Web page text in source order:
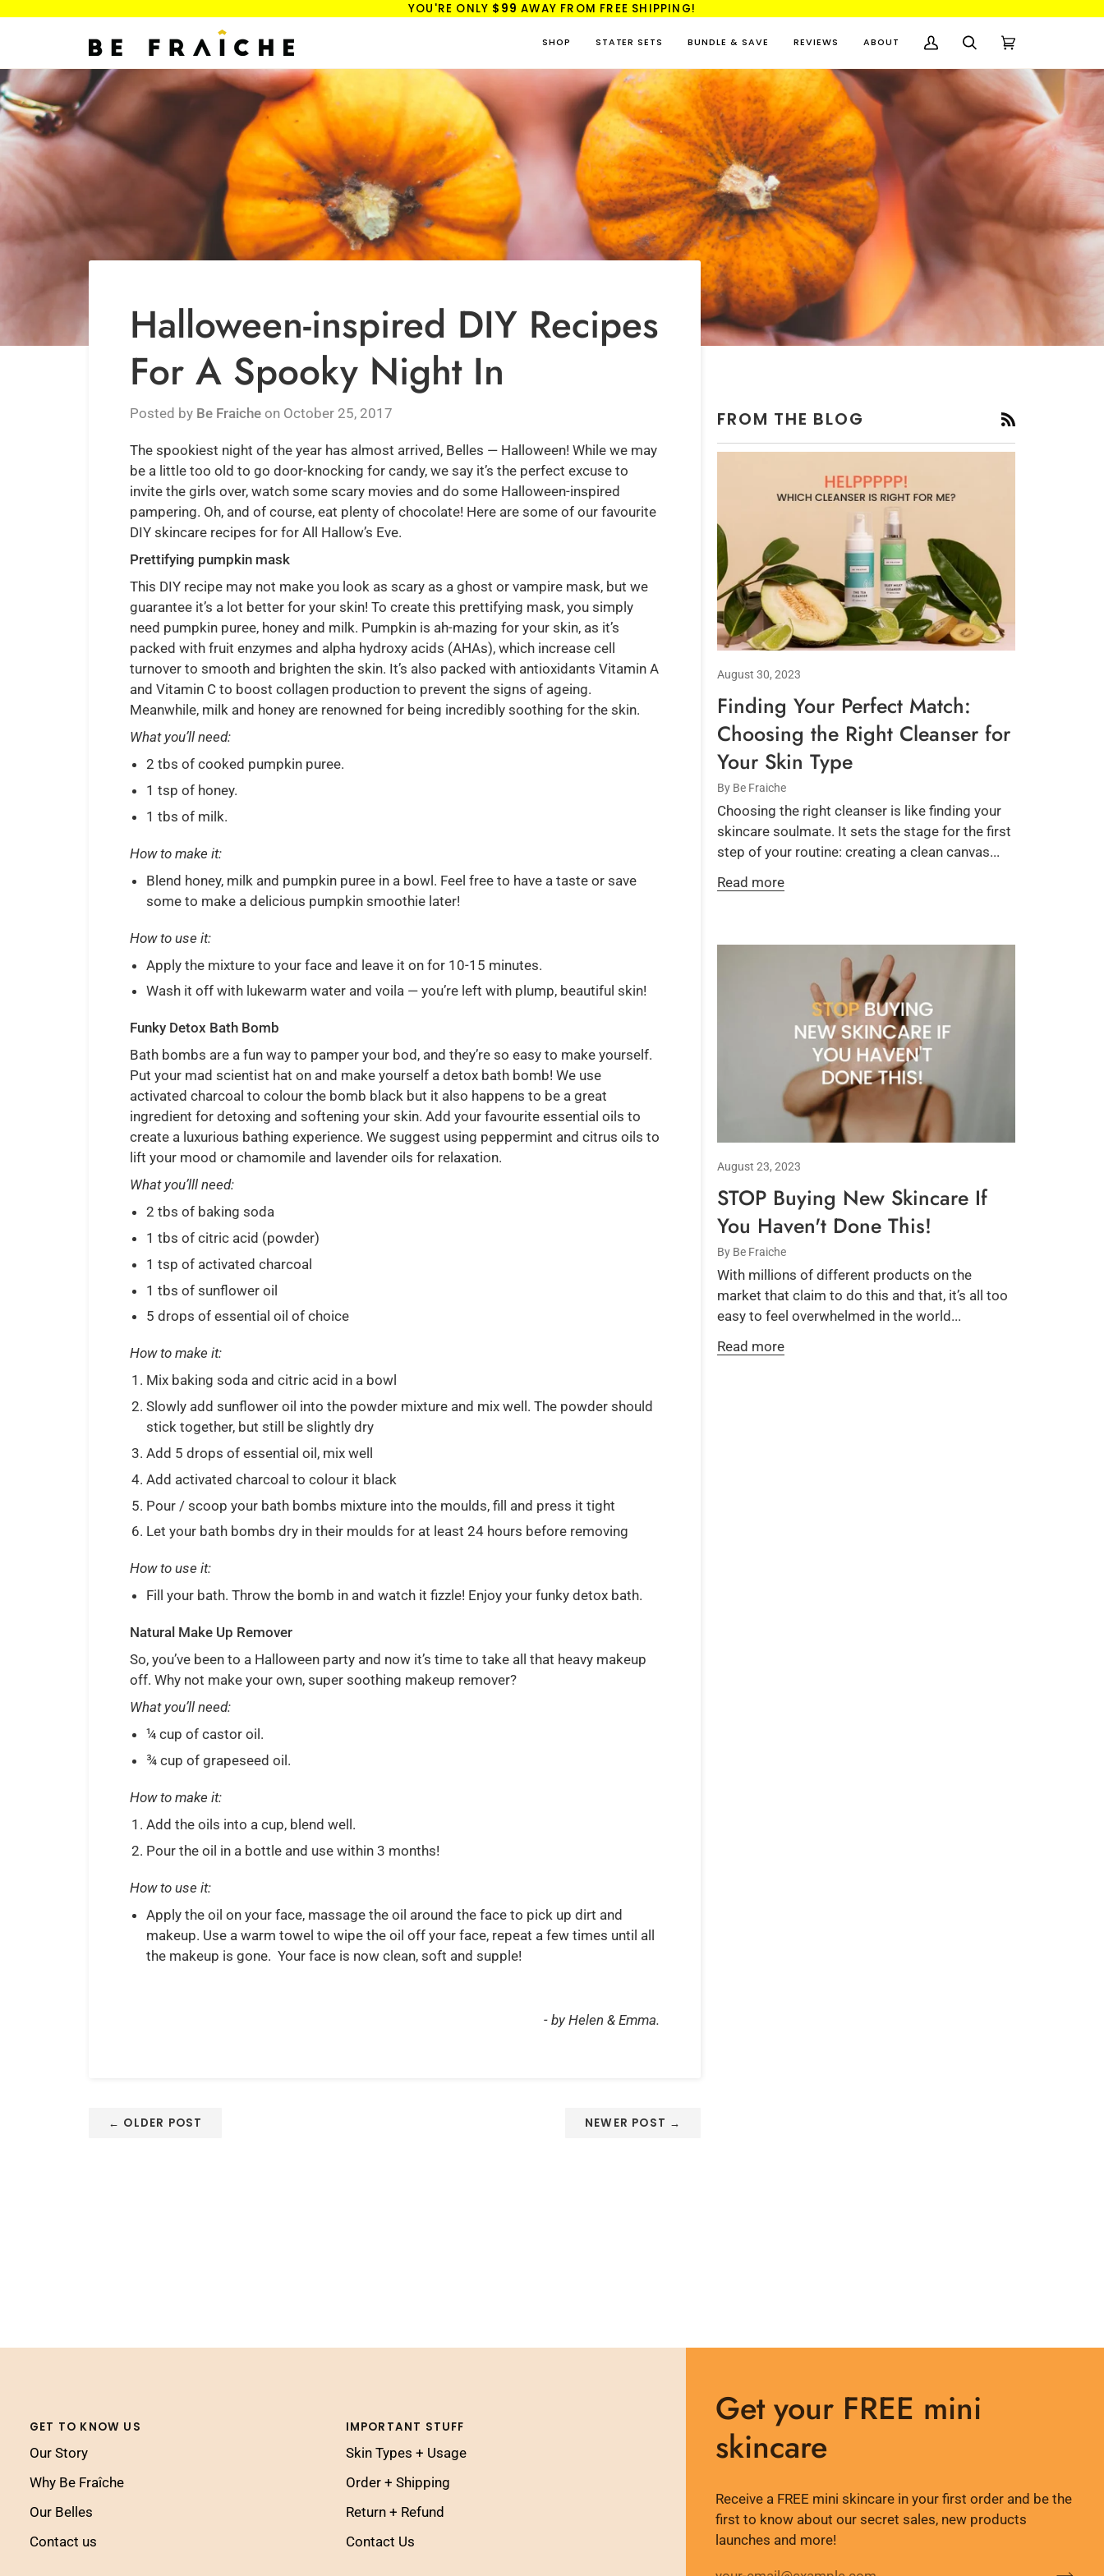
YOU'RE ONLY $99 AWAY FROM FREE SHIPPING!
SHOP STATER SETS BUNDLE & SAVE REVIEWS ABOUT
My
Account
SearchCart
Halloween-inspired DIY Recipes
For A Spooky Night In
Posted by Be Fraiche on October 25, 2017
The spookiest night of the year has almost arrived, Belles — Halloween! While we may
be a little too old to go door-knocking for candy, we say it’s the perfect excuse to
invite the girls over, watch some scary movies and do some Halloween-inspired
pampering. Oh, and of course, eat plenty of chocolate! Here are some of our favourite
DIY skincare recipes for for All Hallow’s Eve.
Prettifying pumpkin mask
This DIY recipe may not make you look as scary as a ghost or vampire mask, but we
guarantee it’s a lot better for your skin! To create this prettifying mask, you simply
need pumpkin puree, honey and milk. Pumpkin is ah-mazing for your skin, as it’s
packed with fruit enzymes and alpha hydroxy acids (AHAs), which increase cell
turnover to smooth and brighten the skin. It’s also packed with antioxidants Vitamin A
and Vitamin C to boost collagen production to prevent the signs of ageing.
Meanwhile, milk and honey are renowned for being incredibly soothing for the skin.
What you’ll need:
2 tbs of cooked pumpkin puree.
1 tsp of honey.
1 tbs of milk.
How to make it:
Blend honey, milk and pumpkin puree in a bowl. Feel free to have a taste or save
some to make a delicious pumpkin smoothie later!
How to use it:
Apply the mixture to your face and leave it on for 10-15 minutes.
Wash it off with lukewarm water and voila — you’re left with plump, beautiful skin!
Funky Detox Bath Bomb
Bath bombs are a fun way to pamper your bod, and they’re so easy to make yourself.
Put your mad scientist hat on and make yourself a detox bath bomb! We use
activated charcoal to colour the bomb black but it also happens to be a great
ingredient for detoxing and softening your skin. Add your favourite essential oils to
create a luxurious bathing experience. We suggest using peppermint and citrus oils to
lift your mood or chamomile and lavender oils for relaxation.
What you’lll need:
2 tbs of baking soda
1 tbs of citric acid (powder)
1 tsp of activated charcoal
1 tbs of sunflower oil
5 drops of essential oil of choice
How to make it:
Mix baking soda and citric acid in a bowl
Slowly add sunflower oil into the powder mixture and mix well. The powder should
stick together, but still be slightly dry
Add 5 drops of essential oil, mix well
Add activated charcoal to colour it black
Pour / scoop your bath bombs mixture into the moulds, fill and press it tight
Let your bath bombs dry in their moulds for at least 24 hours before removing
How to use it:
Fill your bath. Throw the bomb in and watch it fizzle! Enjoy your funky detox bath.
Natural Make Up Remover
So, you’ve been to a Halloween party and now it’s time to take all that heavy makeup
off. Why not make your own, super soothing makeup remover?
What you’ll need:
¼ cup of castor oil.
¾ cup of grapeseed oil.
How to make it:
Add the oils into a cup, blend well.
Pour the oil in a bottle and use within 3 months!
How to use it:
Apply the oil on your face, massage the oil around the face to pick up dirt and
makeup. Use a warm towel to wipe the oil off your face, repeat a few times until all
the makeup is gone. Your face is now clean, soft and supple!
- by Helen & Emma.
← OLDER POST NEWER POST →
FROM THE BLOG RSS
August 30, 2023
Finding Your Perfect Match:
Choosing the Right Cleanser for
Your Skin Type
By Be Fraiche
Choosing the right cleanser is like finding your
skincare soulmate. It sets the stage for the first
step of your routine: creating a clean canvas...
Read more
August 23, 2023
STOP Buying New Skincare If
You Haven't Done This!
By Be Fraiche
With millions of different products on the
market that claim to do this and that, it’s all too
easy to feel overwhelmed in the world...
Read more
Get your FREE mini
skincare
Receive a FREE mini skincare in your first order and be the
first to know about our secret sales, new products
launches and more!
GET TO KNOW US
Our Story
Why Be Fraîche
Our Belles
Contact us
IMPORTANT STUFF
Skin Types + Usage
Order + Shipping
Return + Refund
Contact Us